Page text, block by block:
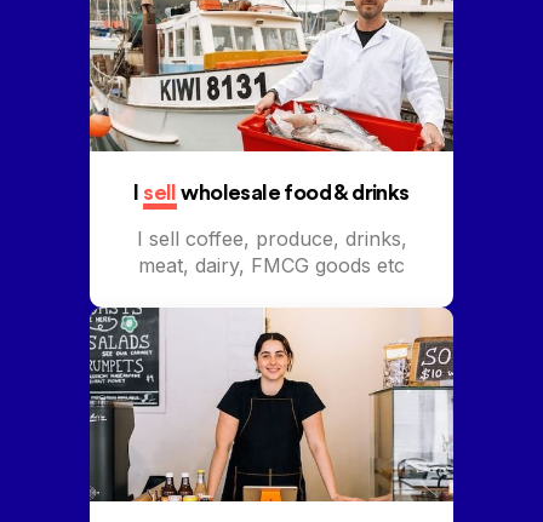
sell wholesale food & drinks
I sell coffee, produce, drinks,
meat, dairy, FMCG goods etc